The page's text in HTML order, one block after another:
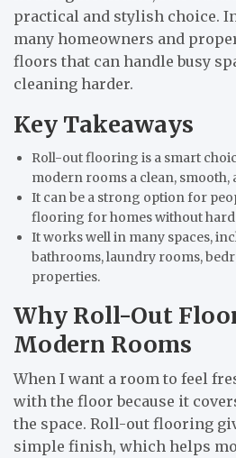
practical and stylish choice.
many homeowners and
floors that can handle busy
cleaning harder.
Key Takeaways
Roll-out flooring is a smart
modern rooms a clean, smooth,
It can be a strong option for
flooring for homes without hard
It works well in many spaces,
bathrooms, laundry rooms,
properties.
Why Roll-Out
Modern Rooms
When I want a room to feel
with the floor because it
the space. Roll-out flooring
simple finish, which helps